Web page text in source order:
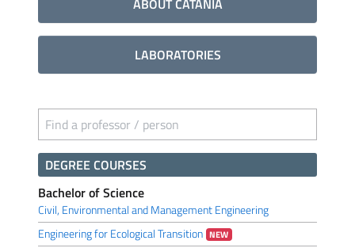
ABOUT CATANIA
LABORATORIES
Find a professor / person
DEGREE COURSES
Bachelor of Science
Civil, Environmental and Management Engineering
Engineering for Ecological Transition NEW